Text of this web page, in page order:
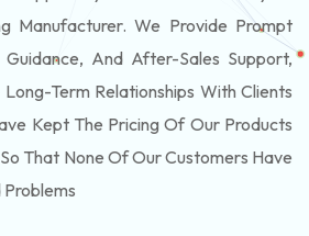
Manufacturer. We Provide Prompt
Guidance, And After-Sales Support,
Term Relationships With Clients
Kept The Pricing Of Our Products
That None Of Our Customers Have